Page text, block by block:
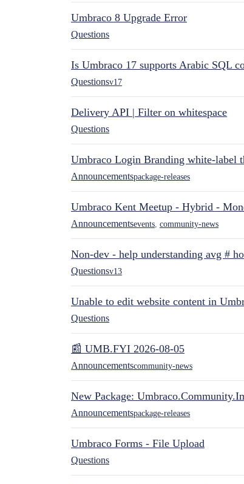
Umbraco 8 Upgrade Error
Questions
Is Umbraco 17 supports Arabic SQL
Questionsv17
Delivery API | Filter on whitespace
Questions
Umbraco Login Branding white-label
Announcementspackage-releases
Umbraco Kent Meetup - Hybrid -
Announcementsevents community-news
Non-dev - help understanding avg #
Questionsv13
Unable to edit website content in
Questions
📰 UMB.FYI 2026-08-05
Announcementscommunity-news
New Package:
Announcementspackage-releases
Umbraco Forms - File Upload
Questions